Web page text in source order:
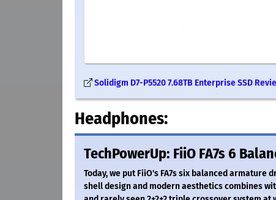
Solidigm D7-P5520 7.68TB Enterprise SSD
Headphones:
TechPowerUp: FiiO FA7s 6
Today, we put FiiO's FA7s six balanced
shell design and modern aesthetics combines